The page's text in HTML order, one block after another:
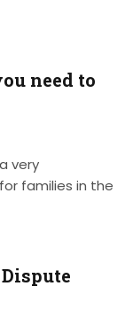
need to
very
families in the